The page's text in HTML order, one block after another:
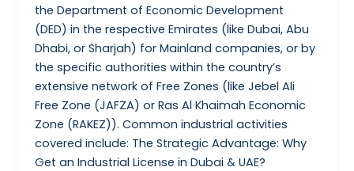
the Department of Economic Development
(DED) in the respective Emirates (like Dubai, Abu
Dhabi, or Sharjah) for Mainland companies, or by
the specific authorities within the country’s
extensive network of Free Zones (like Jebel Ali
Free Zone (JAFZA) or Ras Al Khaimah Economic
Zone (RAKEZ)). Common industrial activities
covered include: The Strategic Advantage: Why
Get an Industrial License in Dubai & UAE?